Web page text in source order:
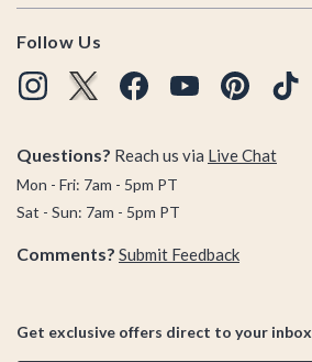
Follow Us
Questions? Reach us via Live Chat
Mon - Fri: 7am - 5pm PT
Sat - Sun: 7am - 5pm PT
Comments? Submit Feedback
Get exclusive offers direct to your inbox